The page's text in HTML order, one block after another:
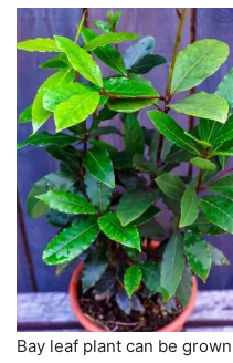
Bay leaf plant can be